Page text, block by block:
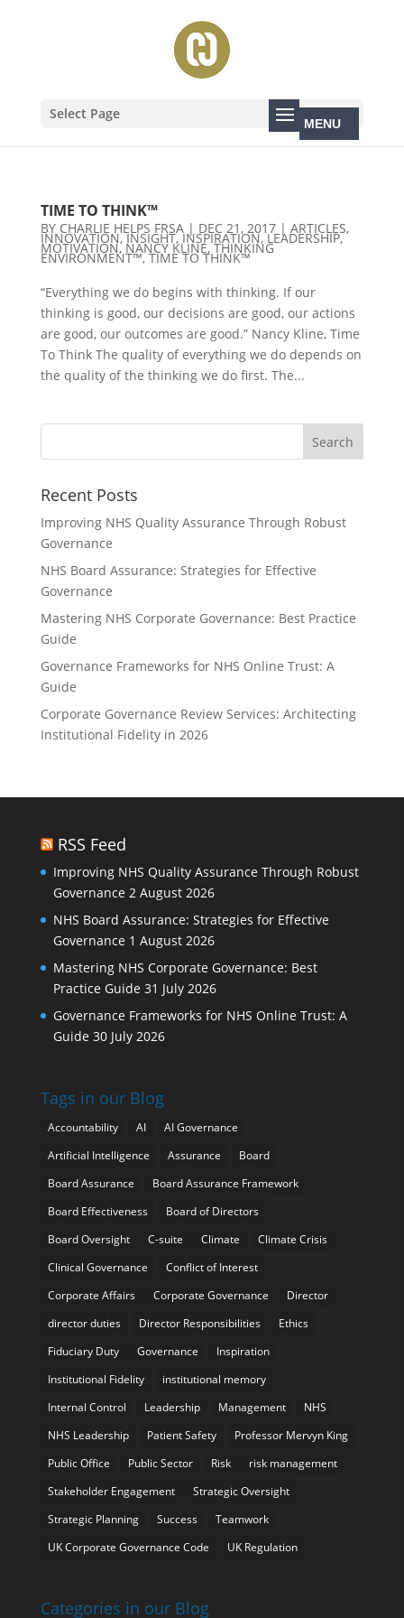
Select Page
TIME TO THINK™
BY CHARLIE HELPS FRSA| DEC 21, 2017| ARTICLES,
INNOVATION,INSIGHT, INSPIRATION,LEADERSHIP,
MOTIVATION, NANCY KLINE,THINKING
ENVIRONMENT™,TIME TO THINK™
“Everything we do begins with thinking. If our
thinking is good, our decisions are good, our actions
are good, our outcomes are good.” Nancy Kline, Time
To Think The quality of everything we do depends on
the quality of the thinking we do first. The...
Recent Posts
Improving NHS Quality Assurance Through Robust
Governance
NHS Board Assurance: Strategies for Effective
Governance
Mastering NHS Corporate Governance: Best Practice
Guide
Governance Frameworks for NHS Online Trust: A
Guide
Corporate Governance Review Services: Architecting
Institutional Fidelity in 2026
RSS Feed
Improving NHS Quality Assurance Through Robust
Governance 2 August 2026
NHS Board Assurance: Strategies for Effective
Governance 1 August 2026
Mastering NHS Corporate Governance: Best
Practice Guide 31 July 2026
Governance Frameworks for NHS Online Trust: A
Guide 30 July 2026
Tags in our Blog
Accountability AI
AI Governance
Artificial Intelligence
Assurance
Board
Board Assurance
Board Assurance Framework
Board Effectiveness
Board of Directors
Board Oversight
C-suite Climate
Climate Crisis
Clinical Governance
Conflict of Interest
Corporate Affairs
Corporate Governance
Director
director duties
Director Responsibilities
Ethics
Fiduciary Duty
Governance
Inspiration
Institutional Fidelity
institutional memory
Internal Control
Leadership Management
NHS
NHS Leadership
Patient Safety
Professor Mervyn King
Public Office
Public Sector Risk
risk management
Stakeholder Engagement
Strategic Oversight
Strategic Planning
Success
Teamwork
UK Corporate Governance Code
UK Regulation
Categories in our Blog